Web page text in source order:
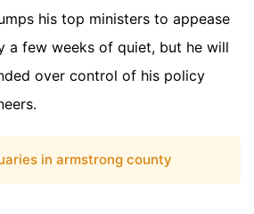
his top ministers to appease
a few weeks of quiet, but he will
over control of his policy
in armstrong county